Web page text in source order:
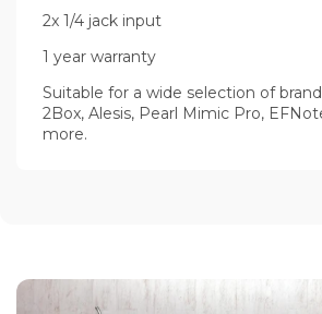
2x 1/4 jack input
1 year warranty
Suitable for a wide selection of
2Box, Alesis, Pearl Mimic Pro,
more.